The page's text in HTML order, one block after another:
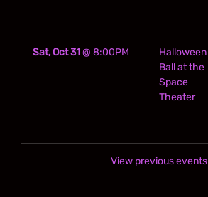
Sat, Oct 31@ 8:00PM
Halloween
Ball at the
Space
Theater
View previous events